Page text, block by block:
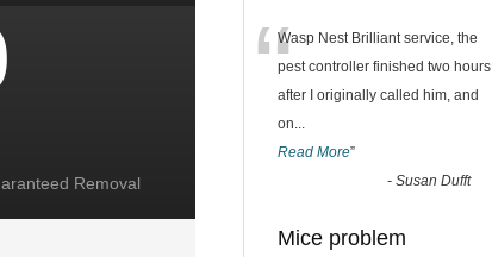
Removal
“Wasp Nest Brilliant service, the
pest controller finished two hours
after I originally called him, and
on...
Read More”
- Susan Dufft
Mice problem